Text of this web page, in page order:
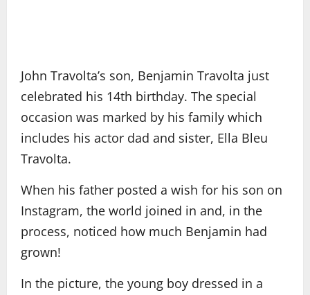
John Travolta’s son, Benjamin Travolta just
celebrated his 14th birthday. The special
occasion was marked by his family which
includes his actor dad and sister, Ella Bleu
Travolta.
When his father posted a wish for his son on
Instagram, the world joined in and, in the
process, noticed how much Benjamin had
grown!
In the picture, the young boy dressed in a